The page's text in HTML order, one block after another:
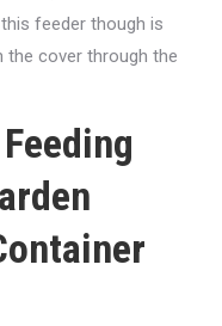
feeder though is
the cover through the